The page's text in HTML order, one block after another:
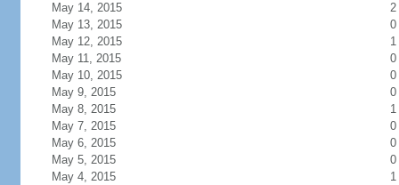
May 14, 2015
2
May 13, 2015
0
May 12, 2015
1
May 11, 2015
0
May 10, 2015
0
May 9, 2015
0
May 8, 2015
1
May 7, 2015
0
May 6, 2015
0
May 5, 2015
0
May 4, 2015
1